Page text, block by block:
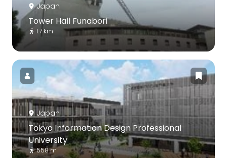
Japan
Tower Hall Funabori
1.7 km
Japan
Tokyo Information Design Professional
University
558 m